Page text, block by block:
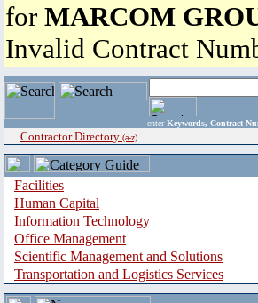
for MARCOM
Invalid Contract
enter Keywords, Contract
Contractor Directory (a-z)
Facilities
Human Capital
Information Technology
Office Management
Scientific Management and Solutions
Transportation and Logistics Services